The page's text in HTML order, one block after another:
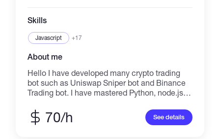
Skills
Javascript +17
About me
Hello I have developed many crypto trading
bot such as Uniswap Sniper bot and Binance
Trading bot. I have mastered Python, node.js,
Flashbots. So I can make any crypto bot
including NFT Mint Bot what you want. Keep
70/h See details